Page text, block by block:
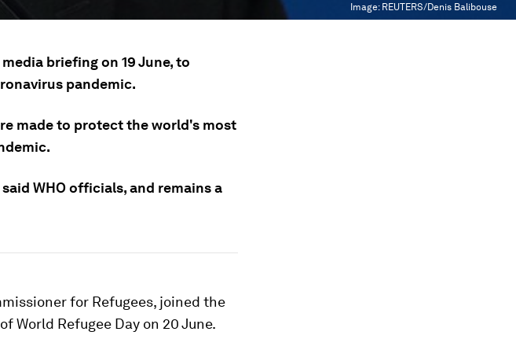
Image: REUTERS/Denis Balibouse
briefing on 19 June, to
pandemic.
made to protect the world's most
WHO officials, and remains a
for Refugees, joined the
World Refugee Day on 20 June.